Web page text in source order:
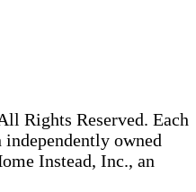
Rights Reserved. Each
owned
Instead, Inc., an